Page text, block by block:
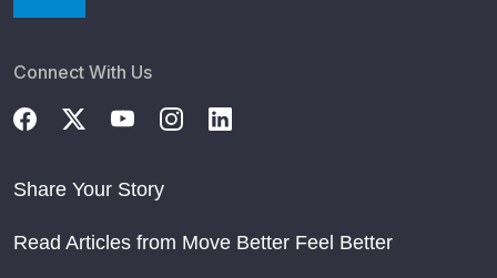
Connect With Us
Share Your Story
Read Articles from Move Better Feel Better